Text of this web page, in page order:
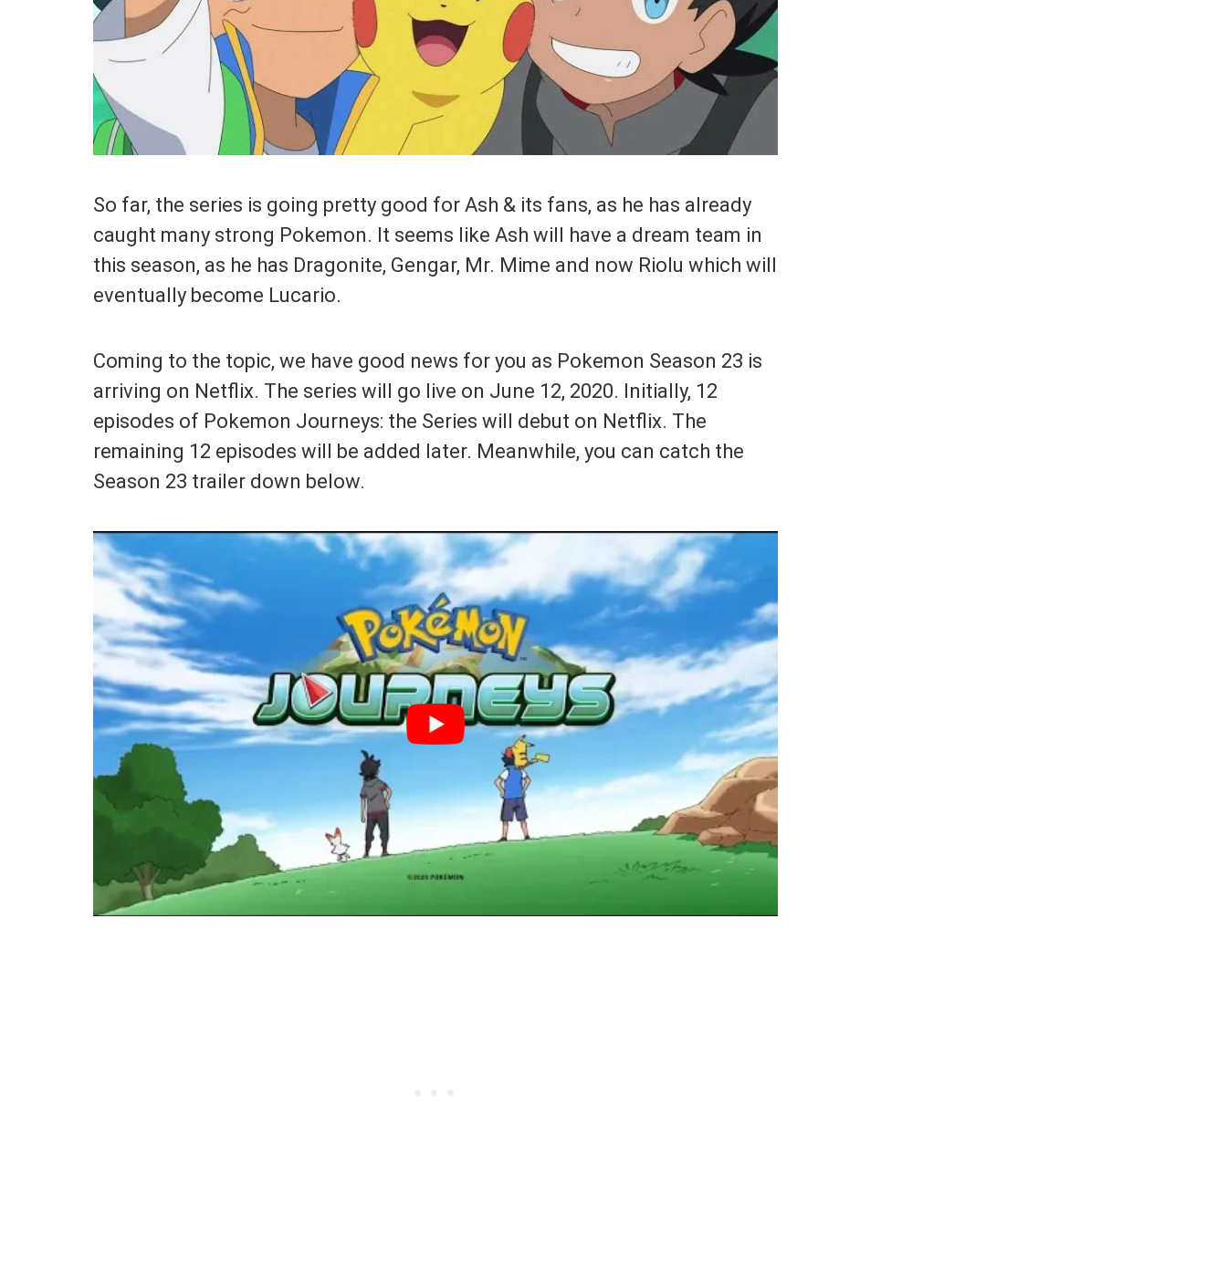
So far, the series is going pretty good for Ash & its fans, as he has already
caught many strong Pokemon. It seems like Ash will have a dream team in
this season, as he has Dragonite, Gengar, Mr. Mime and now Riolu which will
eventually become Lucario.
Coming to the topic, we have good news for you as Pokemon Season 23 is
arriving on Netflix. The series will go live on June 12, 2020. Initially, 12
episodes of Pokemon Journeys: the Series will debut on Netflix. The
remaining 12 episodes will be added later. Meanwhile, you can catch the
Season 23 trailer down below.